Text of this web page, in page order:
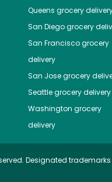
Queens grocery
San Diegogrocery
San Franciscogrocery
delivery
San Josegrocery
Seattlegrocery delivery
Washington grocery
delivery
Designated